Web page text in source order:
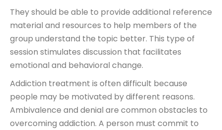
They should be able to provide additional reference
material and resources to help members of the
group understand the topic better. This type of
session stimulates discussion that facilitates
emotional and behavioral change.
Addiction treatment is often difficult because
people may be motivated by different reasons.
Ambivalence and denial are common obstacles to
overcoming addiction. A person must commit to